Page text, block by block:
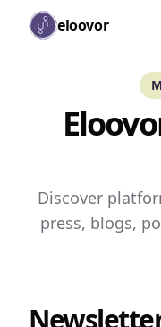
Skip to main content
eloovor
Discover
press, blogs,